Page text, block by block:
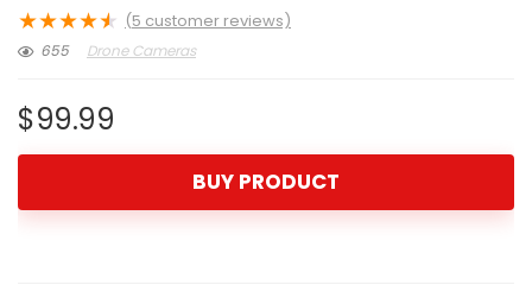
★★★★★ (5 customer reviews)
655 Drone Cameras
$99.99
BUY PRODUCT